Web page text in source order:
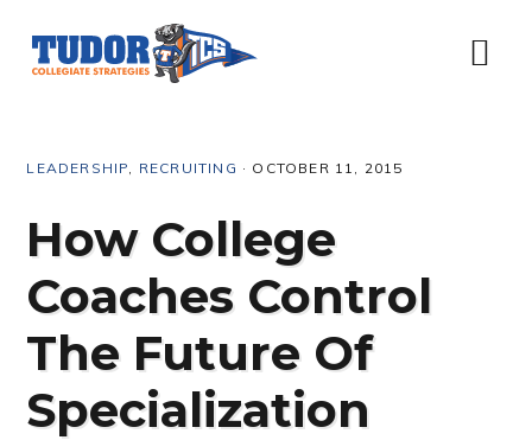
primary
content
primary
footer
LEADERSHIP, RECRUITING · OCTOBER 11, 2015
How College
Coaches Control
The Future Of
Specialization